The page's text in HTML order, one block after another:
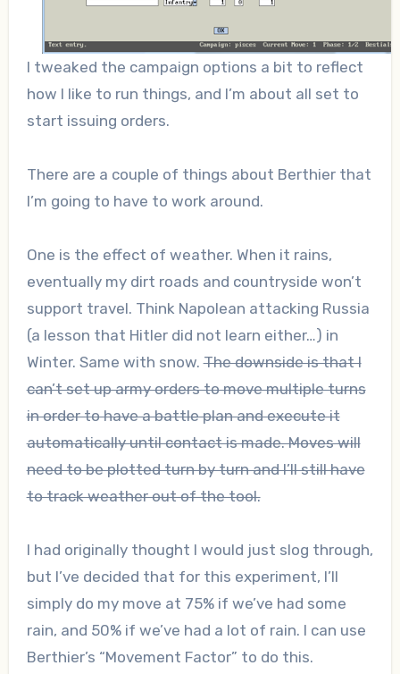
I tweaked the campaign options a bit to reflect
how I like to run things, and I’m about all set to
start issuing orders.
There are a couple of things about Berthier that
I’m going to have to work around.
One is the effect of weather. When it rains,
eventually my dirt roads and countryside won’t
support travel. Think Napolean attacking Russia
(a lesson that Hitler did not learn either…) in
Winter. Same with snow.The downside is that I
can’t set up army orders to move multiple turns
in order to have a battle plan and execute it
automatically until contact is made. Moves will
need to be plotted turn by turn and I’ll still have
to track weather out of the tool.
I had originally thought I would just slog through,
but I’ve decided that for this experiment, I’ll
simply do my move at 75% if we’ve had some
rain, and 50% if we’ve had a lot of rain. I can use
Berthier’s “Movement Factor” to do this.